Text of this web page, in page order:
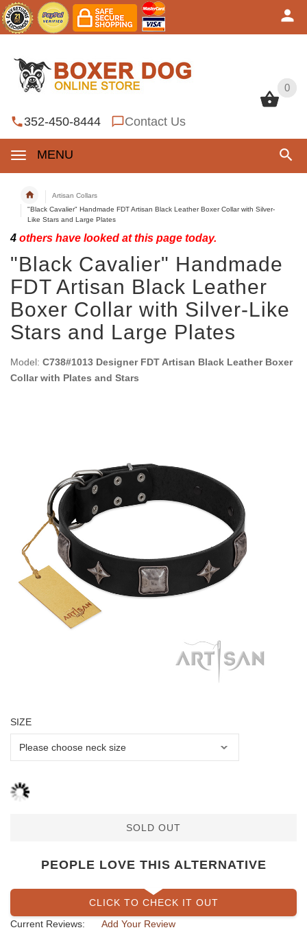
0
352-450-8444 Contact Us
MENU
0
Artisan Collars
"Black Cavalier" Handmade FDT Artisan Black Leather Boxer Collar with Silver-
Like Stars and Large Plates
4 others have looked at this page today.
"Black Cavalier" Handmade
FDT Artisan Black Leather
Boxer Collar with Silver-Like
Stars and Large Plates
Model: C738#1013 Designer FDT Artisan Black Leather Boxer
Collar with Plates and Stars
SIZE
SOLD OUT
PEOPLE LOVE THIS ALTERNATIVE
CLICK TO CHECK IT OUT
Current Reviews:
Add Your Review